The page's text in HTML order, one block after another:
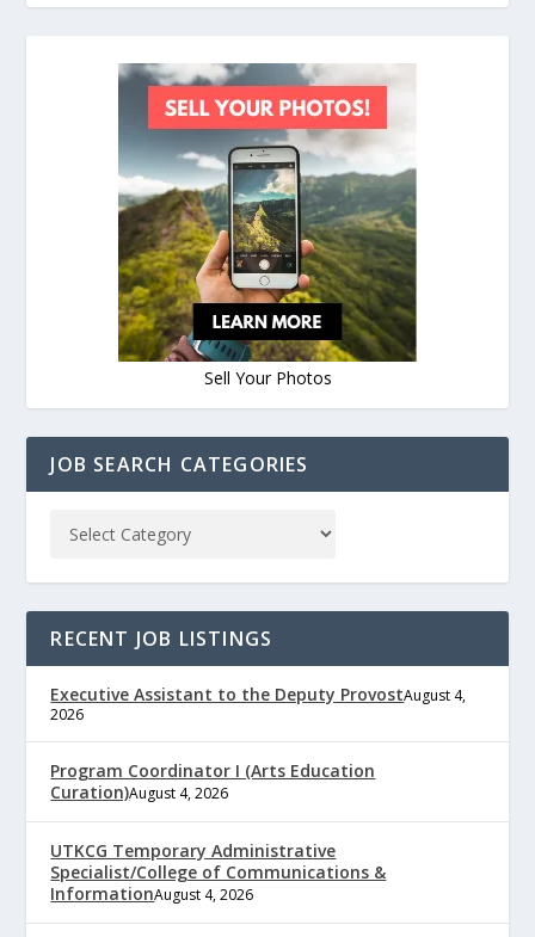
Sell Your Photos
JOB SEARCH CATEGORIES
RECENT JOB LISTINGS
Executive Assistant to the Deputy ProvostAugust 4,
2026
Program Coordinator I (Arts Education
Curation)August 4, 2026
UTKCG Temporary Administrative
Specialist/College of Communications &
InformationAugust 4, 2026